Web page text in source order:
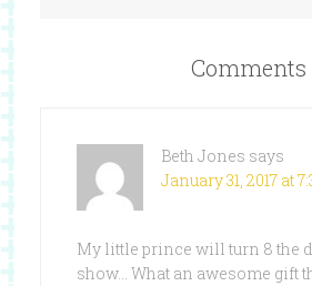
Comments
Beth Jones says
January 31, 2017 at
My little prince will turn 8 the
show… What an awesome gift